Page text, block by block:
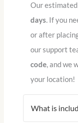
Our
days. If you
or after
our support
code, and we
your location!
What is